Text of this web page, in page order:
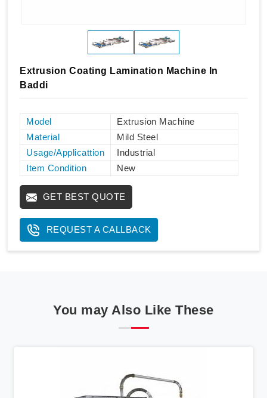
Extrusion Coating Lamination Machine In
Baddi
Model
Extrusion Machine
Material
Mild Steel
Usage/Applicattion
Industrial
Item Condition
New
GET BEST QUOTE
REQUEST A CALLBACK
You may Also Like These